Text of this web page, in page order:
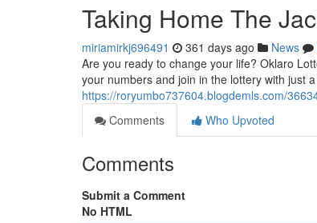
Taking Home The
miriamirkj696491 361 days ago News
Are you ready to change your life? Oklaro
your numbers and join in the lottery with just
https://roryumbo737604.blogdemls.com/
Comments
Who Upvoted
Comments
Submit a Comment
No HTML